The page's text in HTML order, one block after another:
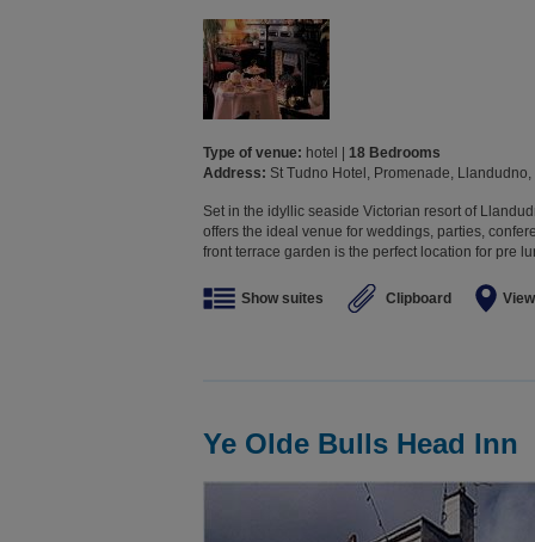
Type of venue: hotel | 18 Bedrooms
Address: St Tudno Hotel, Promenade,
Set in the idyllic seaside Victorian resort of
offers the ideal venue for weddings, parties,
front terrace garden is the perfect location for pre
Show suites Clipboard
Ye Olde Bulls Head Inn